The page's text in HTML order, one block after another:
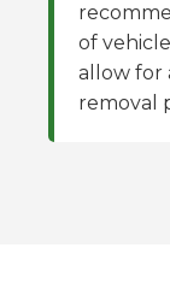
of
allow for
removal